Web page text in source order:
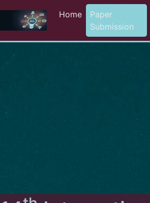
Home
Paper
Submission